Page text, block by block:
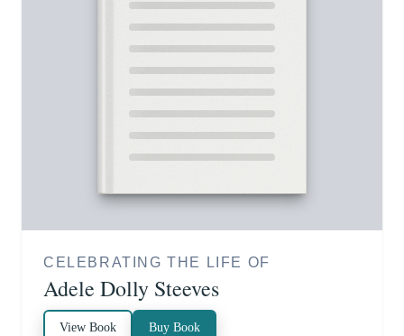
CELEBRATING THE LIFE OF
Adele Dolly Steeves
View Book Buy Book